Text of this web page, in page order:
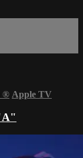
® Apple TV